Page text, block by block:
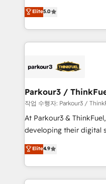
Book Process &
Formations des
Marketing with our
BOOMS and BOOST.
combination that has
businesses worldwide. As Elite HubSpot Partners, we
strategies that
companies scale faster and
Demand generation for all your
you invest in 100% of
growth and positioning
transformation process
implement HubSpot
Elite5.0
Parkour3 /
작업 수행자: Parkour3 /
At Parkour3 &
developing their digital
technologies and
sales processes to
from Strategy to
onboarding and
Elite4.9